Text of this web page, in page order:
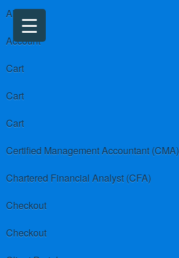
About us
Account
Cart
Cart
Cart
Certified Management Accountant (CMA)
Chartered Financial Analyst (CFA)
Checkout
Checkout